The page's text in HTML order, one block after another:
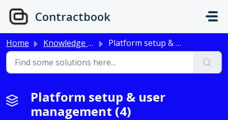
Contractbook
Home Knowledge base Platform setup & user management
Platform setup & user
management (4)